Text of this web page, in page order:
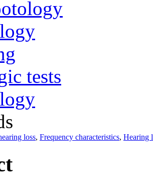
tests
loss, Frequency characteristics, Hearing